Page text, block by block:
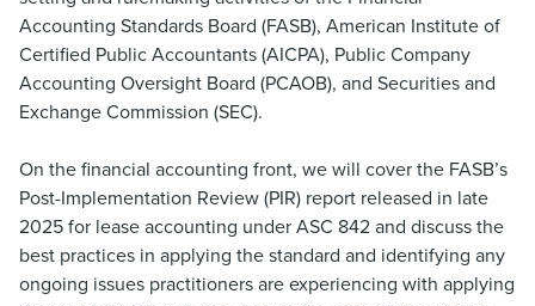
Accounting Standards Board (FASB), American Institute of
Certified Public Accountants (AICPA), Public Company
Accounting Oversight Board (PCAOB), and Securities and
Exchange Commission (SEC).
On the financial accounting front, we will cover the FASB’s
Post-Implementation Review (PIR) report released in late
2025 for lease accounting under ASC 842 and discuss the
best practices in applying the standard and identifying any
ongoing issues practitioners are experiencing with applying